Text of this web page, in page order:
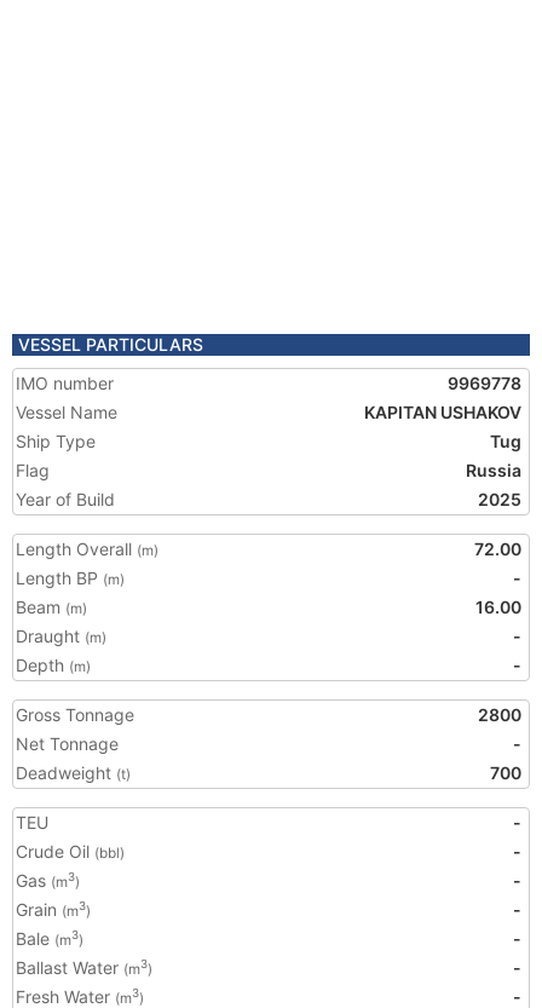
VESSEL PARTICULARS
IMO number
9969778
Vessel Name
KAPITAN USHAKOV
Ship Type
Tug
Flag
Russia
Year of Build
2025
Length Overall (m)
72.00
Length BP (m)
-
Beam (m)
16.00
Draught (m)
-
Depth (m) -
Gross Tonnage
2800
Net Tonnage
-
Deadweight (t) 700
TEU
-
Crude Oil (bbl)
-
Gas (m3)
-
Grain (m3)
-
Bale (m3)
-
Ballast Water (m3)
-
Fresh Water (m3) -